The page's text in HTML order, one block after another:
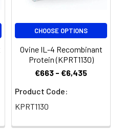
CHOOSE OPTIONS
Ovine IL-4 Recombinant
Protein (KPRT1130)
€663 - €6,435
Product Code:
KPRT1130